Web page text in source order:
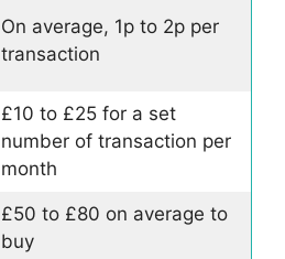
On average, 1p to 2p per
transaction
£10 to £25 for a set
number of transaction per
month
£50 to £80 on average to
buy